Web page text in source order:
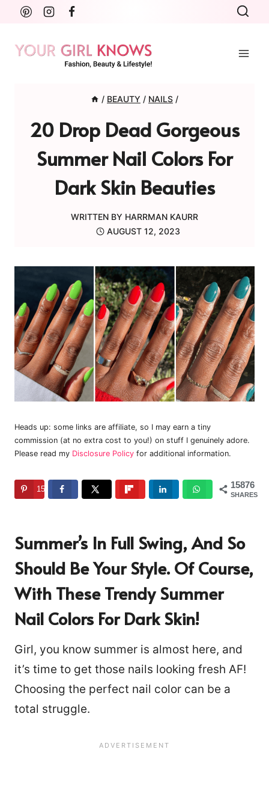
Skip
content
/ BEAUTY / NAILS /
20 Drop Dead Gorgeous
Summer Nail Colors For
Dark Skin Beauties
WRITTEN BY HARRMAN KAURR
AUGUST 12, 2023
Heads up: some links are affiliate, so I may earn a tiny
commission (at no extra cost to you!) on stuff I genuinely adore.
Please read my Disclosure Policy for additional information.
15876
SHARES
15876
Summer’s In Full Swing, And So
Should Be Your Style. Of Course,
With These Trendy Summer
Nail Colors For Dark Skin!
Girl, you know summer is almost here, and
it’s time to get those nails looking fresh AF!
Choosing the perfect nail color can be a
total struggle.